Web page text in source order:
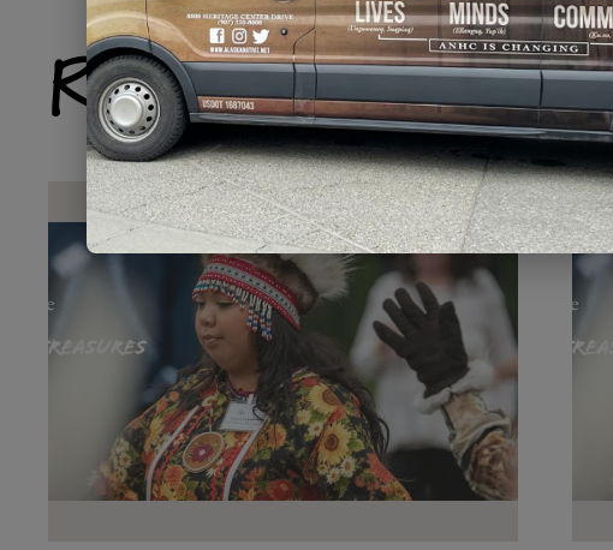
Related Products